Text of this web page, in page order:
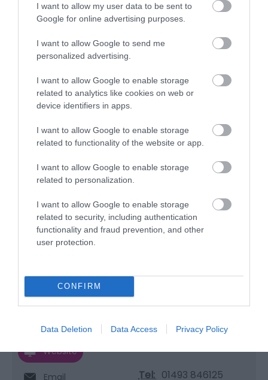
I want to allow my user data to be sent to
Google for online advertising purposes.
I want to allow Google to send me
personalized advertising.
I want to allow Google to enable storage
related to analytics like cookies on web or
device identifiers in apps.
I want to allow Google to enable storage
related to functionality of the website or app.
I want to allow Google to enable storage
related to personalization.
I want to allow Google to enable storage
related to security, including authentication
functionality and fraud prevention, and other
user protection.
CONFIRM
Data Deletion Data Access Privacy Policy
Road Directions
By Road
On arrival in Great yarmouth, follow signs for historic
South Quay. The Great Yarmouth Town Hall is on
the right on Hall Quay just before South Quay.
By Rail
Alight the train and leave the railway station
following signs for the town centre. The Town Hall is
on the riverside.
station is 1 mile away.
Great Yarmouth
Town Hall
Conferences
Type:Conference non-residential venue
Website
Email Tel: 01493 846125